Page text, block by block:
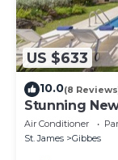
US $633
10.0(8
Stunning
Coral House
Air Conditioner
St. James
Gibbes